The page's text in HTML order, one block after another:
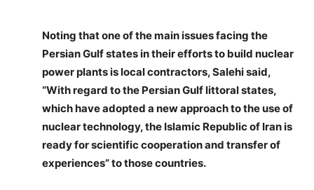
Noting that one of the main issues facing the
Persian Gulf states in their efforts to build nuclear
power plants is local contractors, Salehi said,
“With regard to the Persian Gulf littoral states,
which have adopted a new approach to the use of
nuclear technology, the Islamic Republic of Iran is
ready for scientific cooperation and transfer of
experiences” to those countries.